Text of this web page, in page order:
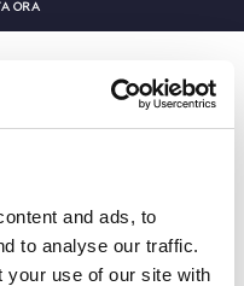
and ads, to
to analyse our traffic.
your use of our site with
ORA
SUL TUO PRIMO